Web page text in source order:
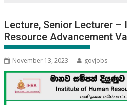
Lecture, Senior Lecturer –
Resource Advancement
November 13, 2023 govjobs